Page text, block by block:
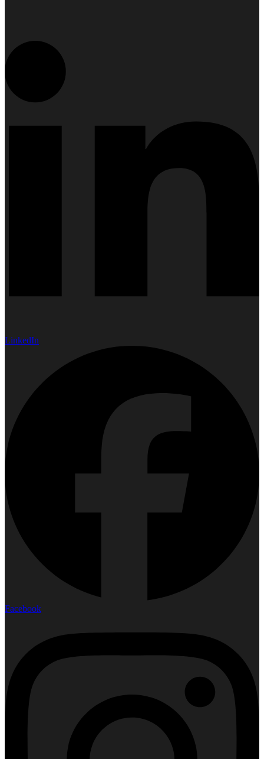
LinkedIn
Facebook